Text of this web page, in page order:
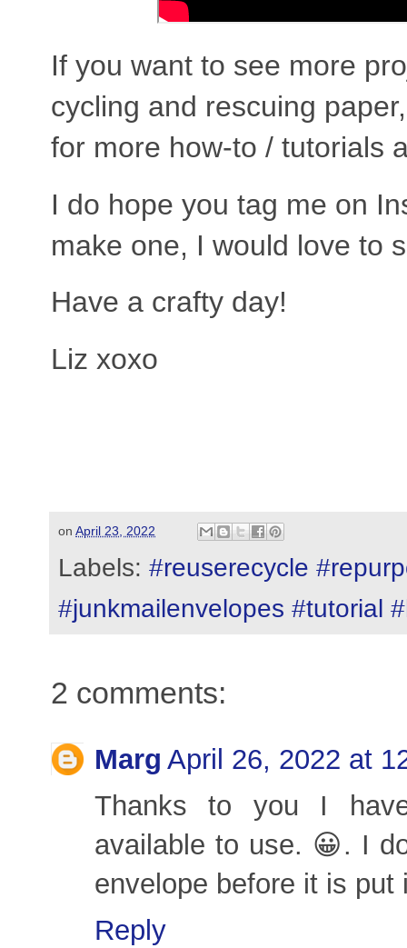
If you want to see more
cycling and rescuing
for more how-to / tutorials
I do hope you tag me on
make one, I would love to
Have a crafty day!
Liz xoxo
on April 23, 2022
Labels: #reuserecycle
#junkmailenvelopes #tutorial
2 comments:
Marg April 26, 2022 at
Thanks to you I
available to use. 😀. I
envelope before it is
Reply